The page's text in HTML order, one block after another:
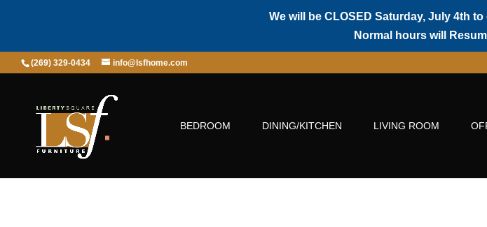
We will be CLOSED Saturday, July 4th
Normal hours will
(269) 329-0434 info@lsfhome.com
BEDROOM DINING/KITCHEN LIVING ROOM